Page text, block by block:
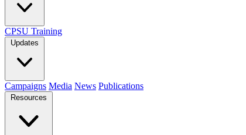
CPSU Training
Updates
Campaigns Media News Publications
Resources